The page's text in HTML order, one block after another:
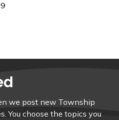
we post new Township
You choose the topics you